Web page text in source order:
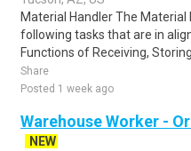
Material Handler The
following tasks that are in
Functions of Receiving,
Share
Posted 1 week ago
Warehouse Worker -
NEW